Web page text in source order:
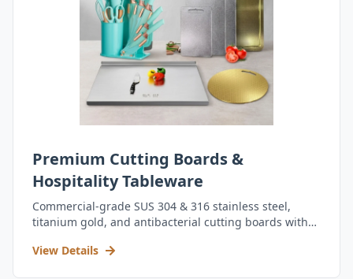
Premium Cutting Boards &
Hospitality Tableware
Commercial-grade SUS 304 & 316 stainless steel,
titanium gold, and antibacterial cutting boards with
View Details